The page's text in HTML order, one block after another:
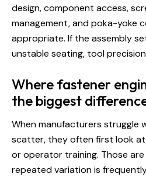
design, component access,
management, and poka-yoke
appropriate. If the assembly
unstable seating, tool
Where fastener
the biggest
When manufacturers struggle
scatter, they often first look
or operator training. Those
repeated variation is